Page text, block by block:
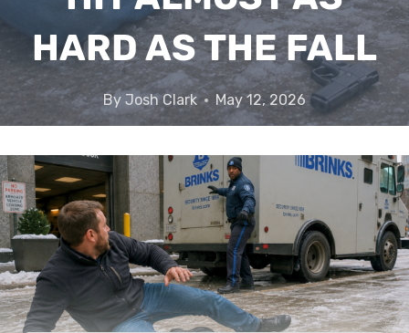
HARD AS THE FALL
By Josh Clark May 12, 2026